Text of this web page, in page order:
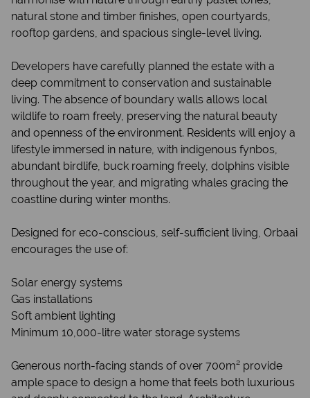
natural stone and timber finishes, open courtyards,
rooftop gardens, and spacious single-level living.
Developers have carefully planned the estate with a
deep commitment to conservation and sustainable
living. The absence of boundary walls allows local
wildlife to roam freely, preserving the natural beauty
and openness of the environment. Residents will enjoy a
lifestyle immersed in nature, with indigenous fynbos,
abundant birdlife, buck roaming freely, dolphins visible
throughout the year, and migrating whales gracing the
coastline during winter months.
Designed for eco-conscious, self-sufficient living, Orbaai
encourages the use of:
Solar energy systems
Gas installations
Soft ambient lighting
Minimum 10,000-litre water storage systems
Generous north-facing stands of over 700m² provide
ample space to design a home that feels both luxurious